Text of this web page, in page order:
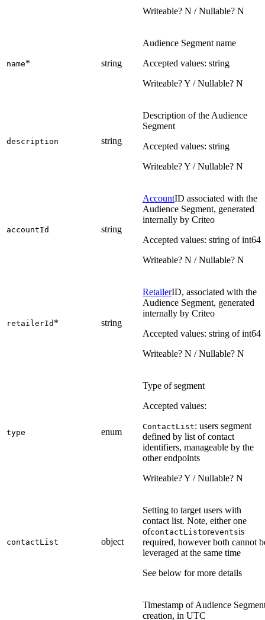
Writeable? N / Nullable? N
name* string
Audience Segment name
Accepted values: string
Writeable? Y / Nullable? N
description string
Description of the Audience
Segment
Accepted values: string
Writeable? Y / Nullable? N
accountId string
AccountID associated with the
Audience Segment, generated
internally by Criteo
Accepted values: string of int64
Writeable? N / Nullable? N
retailerId * string
RetailerID, associated with the
Audience Segment, generated
internally by Criteo
Accepted values: string of int64
Writeable? N / Nullable? N
type enum
Type of segment
Accepted values:
ContactList: users segment
defined by list of contact
identifiers, manageable by the
other endpoints
Writeable? Y / Nullable? N
contactList object
Setting to target users with
contact list. Note, either one
ofcontactListoreventsis
required, however both cannot
leveraged at the same time
See below for more details
Timestamp of Audience
creation, in UTC